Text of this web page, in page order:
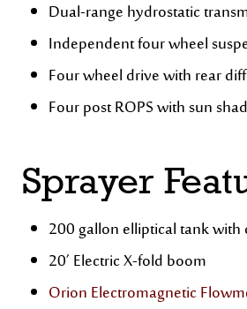
Dual-range hydrostatic
Independent four wheel
Four wheel drive with rear
Four post ROPS with sun
Sprayer
200 gallon elliptical tank with
20’ Electric X-fold boom
Orion Electromagnetic